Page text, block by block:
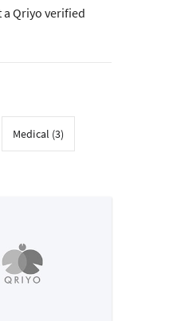
Qriyo verified
Medical (3)